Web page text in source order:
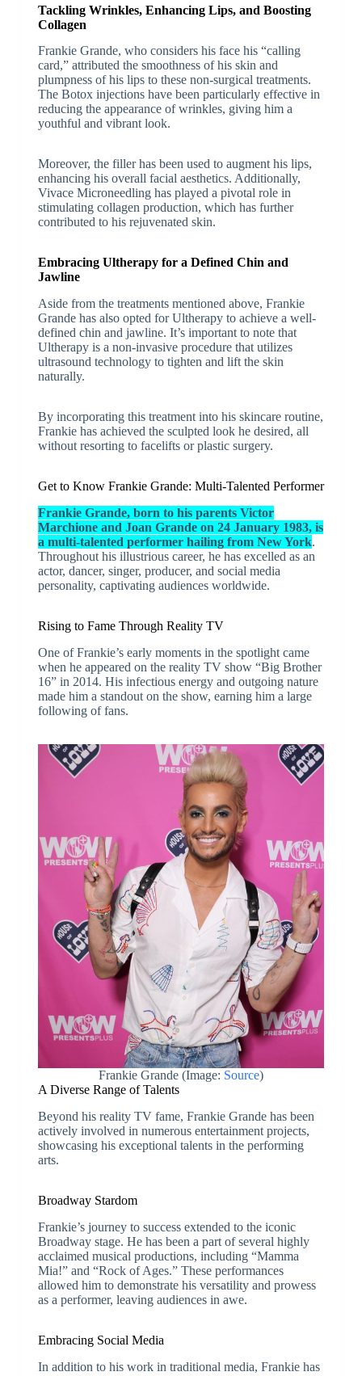
Tackling Wrinkles, Enhancing Lips, and Boosting
Collagen
Frankie Grande, who considers his face his “calling
card,” attributed the smoothness of his skin and
plumpness of his lips to these non-surgical treatments.
The Botox injections have been particularly effective in
reducing the appearance of wrinkles, giving him a
youthful and vibrant look.
Moreover, the filler has been used to augment his lips,
enhancing his overall facial aesthetics. Additionally,
Vivace Microneedling has played a pivotal role in
stimulating collagen production, which has further
contributed to his rejuvenated skin.
Embracing Ultherapy for a Defined Chin and
Jawline
Aside from the treatments mentioned above, Frankie
Grande has also opted for Ultherapy to achieve a well-
defined chin and jawline. It’s important to note that
Ultherapy is a non-invasive procedure that utilizes
ultrasound technology to tighten and lift the skin
naturally.
By incorporating this treatment into his skincare routine,
Frankie has achieved the sculpted look he desired, all
without resorting to facelifts or plastic surgery.
Get to Know Frankie Grande: Multi-Talented Performer
Frankie Grande, born to his parents Victor
Marchione and Joan Grande on 24 January 1983, is
a multi-talented performer hailing from New York.
Throughout his illustrious career, he has excelled as an
actor, dancer, singer, producer, and social media
personality, captivating audiences worldwide.
Rising to Fame Through Reality TV
One of Frankie’s early moments in the spotlight came
when he appeared on the reality TV show “Big Brother
16” in 2014. His infectious energy and outgoing nature
made him a standout on the show, earning him a large
following of fans.
Frankie Grande (Image: Source)
A Diverse Range of Talents
Beyond his reality TV fame, Frankie Grande has been
actively involved in numerous entertainment projects,
showcasing his exceptional talents in the performing
arts.
Broadway Stardom
Frankie’s journey to success extended to the iconic
Broadway stage. He has been a part of several highly
acclaimed musical productions, including “Mamma
Mia!” and “Rock of Ages.” These performances
allowed him to demonstrate his versatility and prowess
as a performer, leaving audiences in awe.
Embracing Social Media
In addition to his work in traditional media, Frankie has